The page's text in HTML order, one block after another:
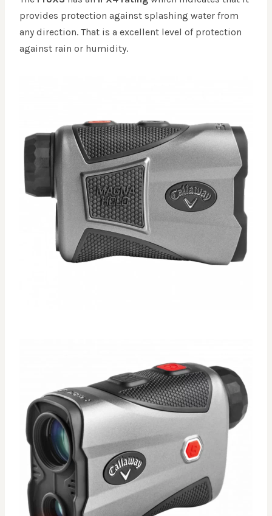
provides protection against splashing water from
any direction. That is a excellent level of protection
against rain or humidity.